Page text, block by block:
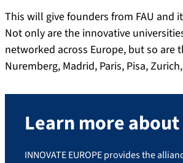
This will give founders from FAU and
Not only are the innovative
networked across Europe, but so are
Nuremberg, Madrid, Paris, Pisa,
Learn more about
INNOVATE EUROPE provides the